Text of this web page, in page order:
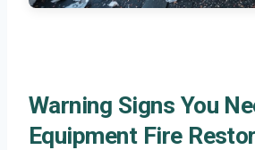
Warning Signs You
Equipment Fire